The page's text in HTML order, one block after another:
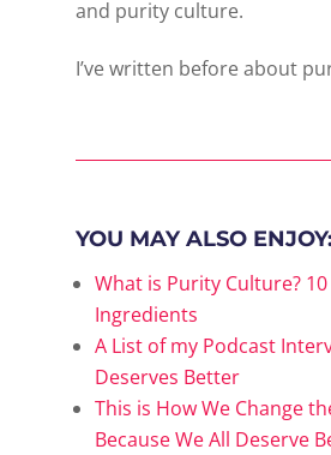
and purity culture.
I’ve written before about
YOU MAY ALSO ENJOY:
What is Purity Culture?
Ingredients
A List of my Podcast
Deserves Better
This is How We Change
Because We All Deserve